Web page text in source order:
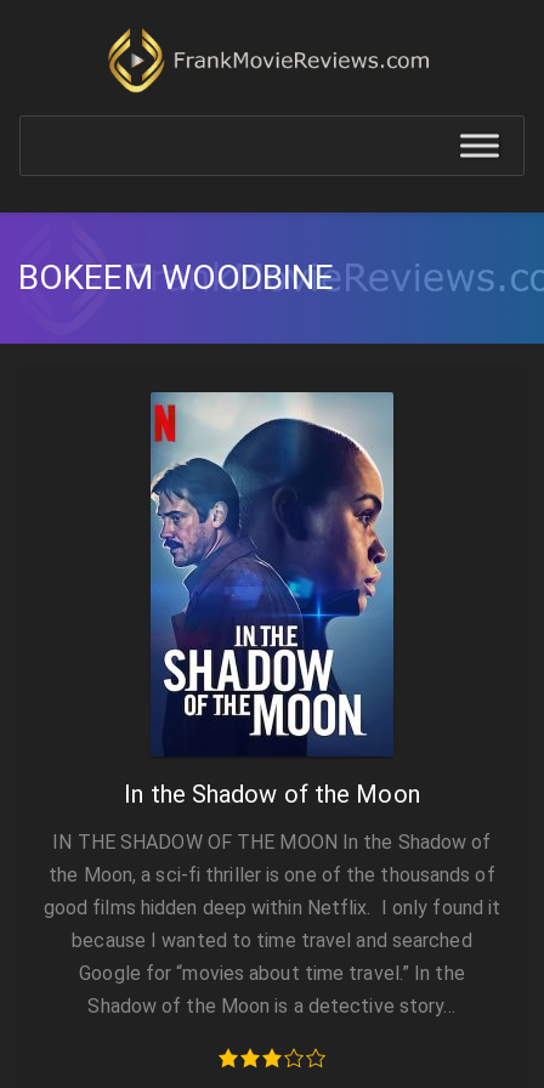
BOKEEM WOODBINE
In the Shadow of the Moon
IN THE SHADOW OF THE MOON In the Shadow of
the Moon, a sci-fi thriller is one of the thousands of
good films hidden deep within Netflix. I only found it
because I wanted to time travel and searched
Google for “movies about time travel.” In the
Shadow of the Moon is a detective story…